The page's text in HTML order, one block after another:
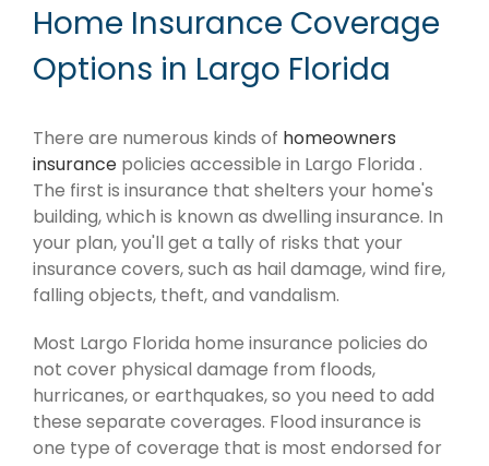
Home Insurance Coverage
Options in Largo Florida
There are numerous kinds of homeowners
insurance policies accessible in Largo Florida .
The first is insurance that shelters your home's
building, which is known as dwelling insurance. In
your plan, you'll get a tally of risks that your
insurance covers, such as hail damage, wind fire,
falling objects, theft, and vandalism.
Most Largo Florida home insurance policies do
not cover physical damage from floods,
hurricanes, or earthquakes, so you need to add
these separate coverages. Flood insurance is
one type of coverage that is most endorsed for